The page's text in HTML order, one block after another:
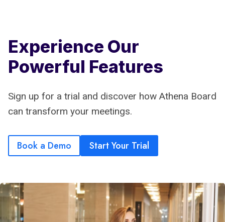
Experience Our
Powerful Features
Sign up for a trial and discover how Athena Board
can transform your meetings.
Book a Demo Start Your Trial